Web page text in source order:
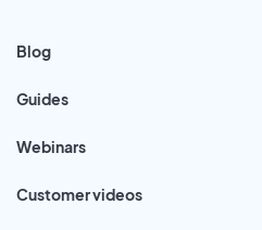
Blog
Guides
Webinars
Customer videos